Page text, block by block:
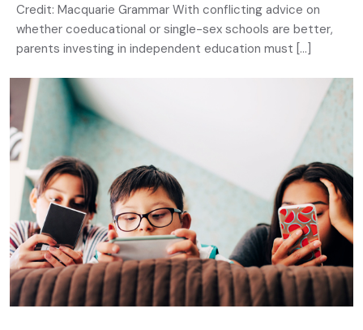
Credit: Macquarie Grammar With conflicting advice on
whether coeducational or single-sex schools are better,
parents investing in independent education must […]